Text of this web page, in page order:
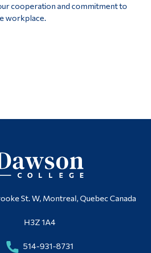
cooperation and commitment to
workplace.
St. W, Montreal, Quebec Canada
H3Z 1A4
514-931-8731